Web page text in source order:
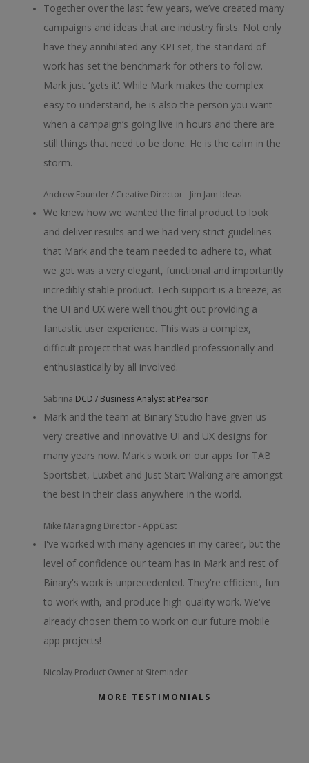
Together over the last few years, we’ve created many
campaigns and ideas that are industry firsts. Not only
have they annihilated any KPI set, the standard of
work has set the benchmark for others to follow.
Mark just ‘gets it’. While Mark makes the complex
easy to understand, he is also the person you want
when a campaign’s going live in hours and there are
still things that need to be done. He is the calm in the
storm.
Andrew Founder / Creative Director - Jim Jam Ideas
We knew how we wanted the final product to look
and deliver results and we had very strict guidelines
that Mark and the team needed to adhere to, what
we got was a very elegant, functional and importantly
incredibly stable product. Tech support is a breeze; as
the UI and UX were well thought out providing a
fantastic user experience. This was a complex,
difficult project that was handled professionally and
enthusiastically by all involved.
Sabrina DCD / Business Analyst at Pearson
Mark and the team at Binary Studio have given us
very creative and innovative UI and UX designs for
many years now. Mark's work on our apps for TAB
Sportsbet, Luxbet and Just Start Walking are amongst
the best in their class anywhere in the world.
Mike Managing Director - AppCast
I've worked with many agencies in my career, but the
level of confidence our team has in Mark and rest of
Binary's work is unprecedented. They're efficient, fun
to work with, and produce high-quality work. We've
already chosen them to work on our future mobile
app projects!
Nicolay Product Owner at Siteminder
MORE TESTIMONIALS